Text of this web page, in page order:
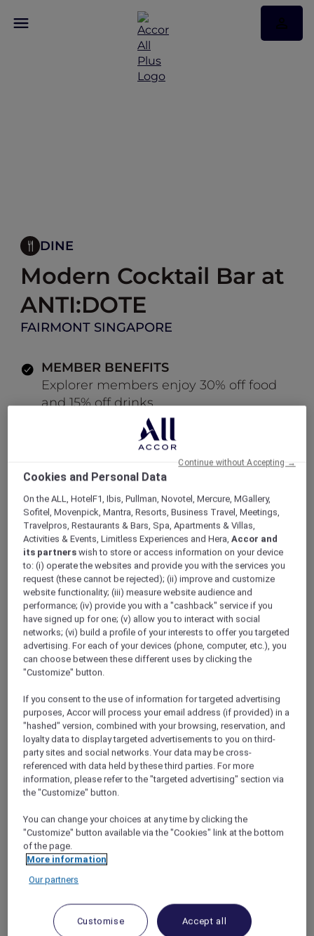
DINE
Modern Cocktail Bar at
ANTI:DOTE
FAIRMONT SINGAPORE
MEMBER BENEFITS
Explorer members enjoy 30% off food
and 15% off drinks
LOG IN TO BOOK
Modern Cocktail Bar at ANTI:DOTE
Enjoy 30% Off Food and 15%
Off Drinks
Situated withinFairmont Singapore,
ANTI:DOTEoffers a contemporary bar and
lounge experience centred on thoughtfully
crafted cocktails and refined bar bites. From
space provides an inviting setting to unwind
and connect.
Combining modern design with an
understated, stylish atmosphere, watch
mixologists at work as they prepare signature
cocktails using premium spirits, fresh
ingredients, and subtle influences drawn from
selection of elevated tapas complements the
drinks, creating a balanced and unhurried
experience.
ThisMother’s Day
add-on is available for pre-order from 8 to 10
ANTI:DOTE
Open daily
Cookies and Personal Data
On the ALL, HotelF1, Ibis, Pullman, Novotel, Mercure, MGallery,
Sofitel, Movenpick, Mantra, Resorts, Business Travel, Meetings,
Travelpros, Restaurants & Bars, Spa, Apartments & Villas,
Activities & Events, Limitless Experiences and Hera,Accor and
its partners wish to store or access information on your device
to: (i) operate the websites and provide you with the services you
request (these cannot be rejected); (ii) improve and customize
website functionality; (iii) measure website audience and
performance; (iv) provide you with a "cashback" service if you
have signed up for one; (v) allow you to interact with social
networks; (vi) build a profile of your interests to offer you targeted
advertising. For each of your devices (phone, computer, etc.), you
can choose between these different uses by clicking the
"Customize" button.
If you consent to the use of information for targeted advertising
purposes, Accor will process your email address (if provided) in a
"hashed" version, combined with your browsing, reservation, and
loyalty data to display targeted advertisements to you on third-
party sites and social networks. Your data may be cross-
referenced with data held by these third parties. For more
information, please refer to the "targeted advertising" section via
the "Customize" button.
You can change your choices at any time by clicking the
"Customize" button available via the "Cookies" link at the bottom
of the page.
More information
Our partners
Customise Accept all
Continue without Accepting →